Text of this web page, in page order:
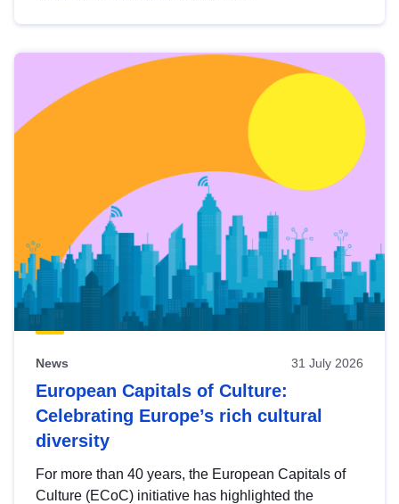
News 31 July 2026
European Capitals of Culture:
Celebrating Europe’s rich cultural
diversity
For more than 40 years, the European Capitals of
Culture (ECoC) initiative has highlighted the